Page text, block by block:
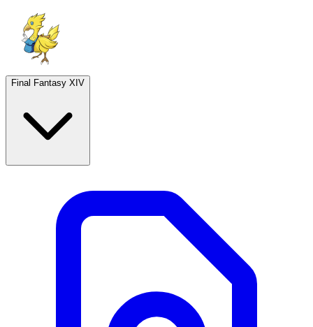
Final Fantasy XIV